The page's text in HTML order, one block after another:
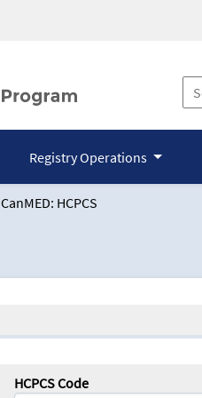
Registry Operations
CanMED: HCPCS
HCPCS Code